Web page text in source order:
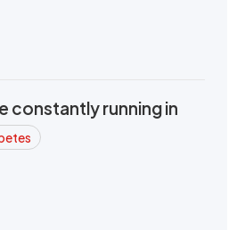
constantly running in